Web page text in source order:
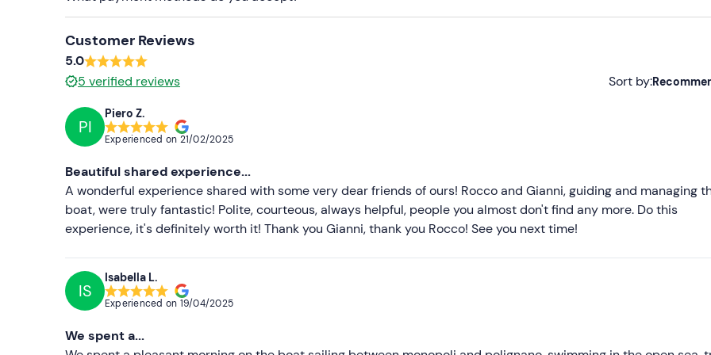
Sun cream
Customer Reviews
5.0
5 verified reviews Sort by:
Less recent
PI
Piero Z.
Experienced on 21/02/2025
Beautiful shared experience...
A wonderful experience shared with some very dear friends of ours! Rocco and Gianni, guiding and managing
boat, were truly fantastic! Polite, courteous, always helpful, people you almost don't find any more. Do this
experience, it's definitely worth it! Thank you Gianni, thank you Rocco! See you next time!
IS
Isabella L.
Experienced on 19/04/2025
We spent a...